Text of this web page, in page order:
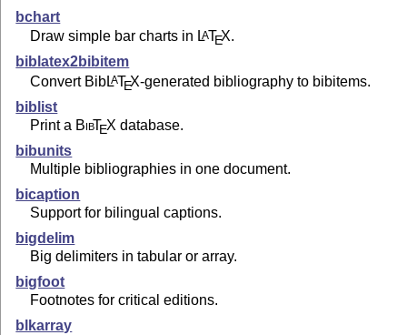
bchart
Draw simple bar charts in LATEX.
biblatex2bibitem
Convert BibLATEX-generated bibliography to bibitems.
biblist
Print a BibTEX database.
bibunits
Multiple bibliographies in one document.
bicaption
Support for bilingual captions.
bigdelim
Big delimiters in tabular or array.
bigfoot
Footnotes for critical editions.
blkarray